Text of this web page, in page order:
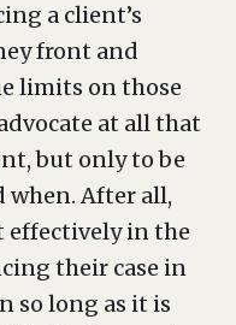
a client’s
front and
limits on those
at all that
but only to be
when. After all,
effectively in the
their case in
so long as it is